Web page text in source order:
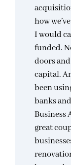
how
I would
funded.
doors
capital.
been
banks
Business
great